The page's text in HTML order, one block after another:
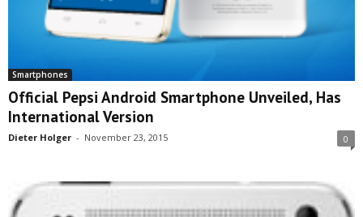
Smartphones
Official Pepsi Android Smartphone Unveiled, Has
International Version
Dieter Holger - November 23, 2015 0